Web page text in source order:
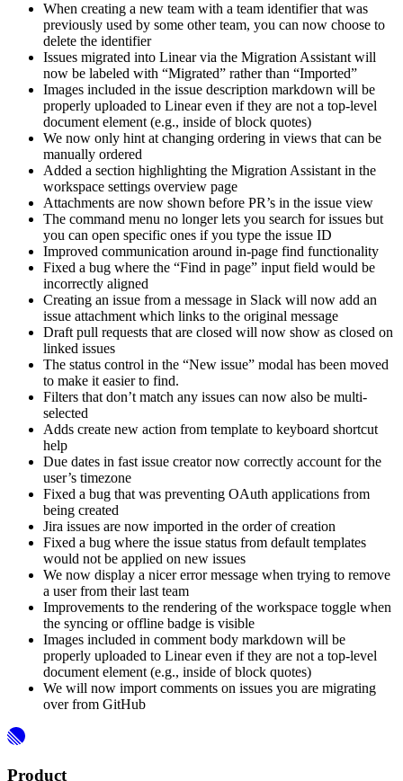
When creating a new team with a team identifier that was
previously used by some other team, you can now choose to
delete the identifier
Issues migrated into Linear via the Migration Assistant will
now be labeled with “Migrated” rather than “Imported”
Images included in the issue description markdown will be
properly uploaded to Linear even if they are not a top-level
document element (e.g., inside of block quotes)
We now only hint at changing ordering in views that can be
manually ordered
Added a section highlighting the Migration Assistant in the
workspace settings overview page
Attachments are now shown before PR’s in the issue view
The command menu no longer lets you search for issues but
you can open specific ones if you type the issue ID
Improved communication around in-page find functionality
Fixed a bug where the “Find in page” input field would be
incorrectly aligned
Creating an issue from a message in Slack will now add an
issue attachment which links to the original message
Draft pull requests that are closed will now show as closed on
linked issues
The status control in the “New issue” modal has been moved
to make it easier to find.
Filters that don’t match any issues can now also be multi-
selected
Adds create new action from template to keyboard shortcut
help
Due dates in fast issue creator now correctly account for the
user’s timezone
Fixed a bug that was preventing OAuth applications from
being created
Jira issues are now imported in the order of creation
Fixed a bug where the issue status from default templates
would not be applied on new issues
We now display a nicer error message when trying to remove
a user from their last team
Improvements to the rendering of the workspace toggle when
the syncing or offline badge is visible
Images included in comment body markdown will be
properly uploaded to Linear even if they are not a top-level
document element (e.g., inside of block quotes)
We will now import comments on issues you are migrating
over from GitHub
Product